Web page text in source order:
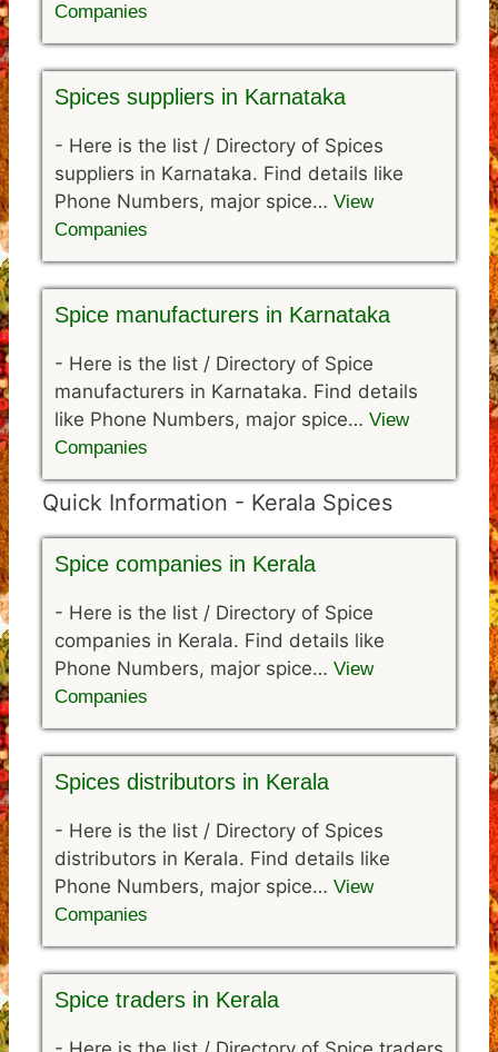
Companies
Spices suppliers in Karnataka
- Here is the list / Directory of Spices
suppliers in Karnataka. Find details like
Phone Numbers, major spice… View
Companies
Spice manufacturers in Karnataka
- Here is the list / Directory of Spice
manufacturers in Karnataka. Find details
like Phone Numbers, major spice… View
Companies
Quick Information - Kerala Spices
Spice companies in Kerala
- Here is the list / Directory of Spice
companies in Kerala. Find details like
Phone Numbers, major spice… View
Companies
Spices distributors in Kerala
- Here is the list / Directory of Spices
distributors in Kerala. Find details like
Phone Numbers, major spice… View
Companies
Spice traders in Kerala